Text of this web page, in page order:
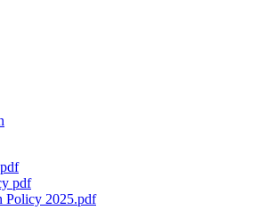
pdf
Policy 2025.pdf